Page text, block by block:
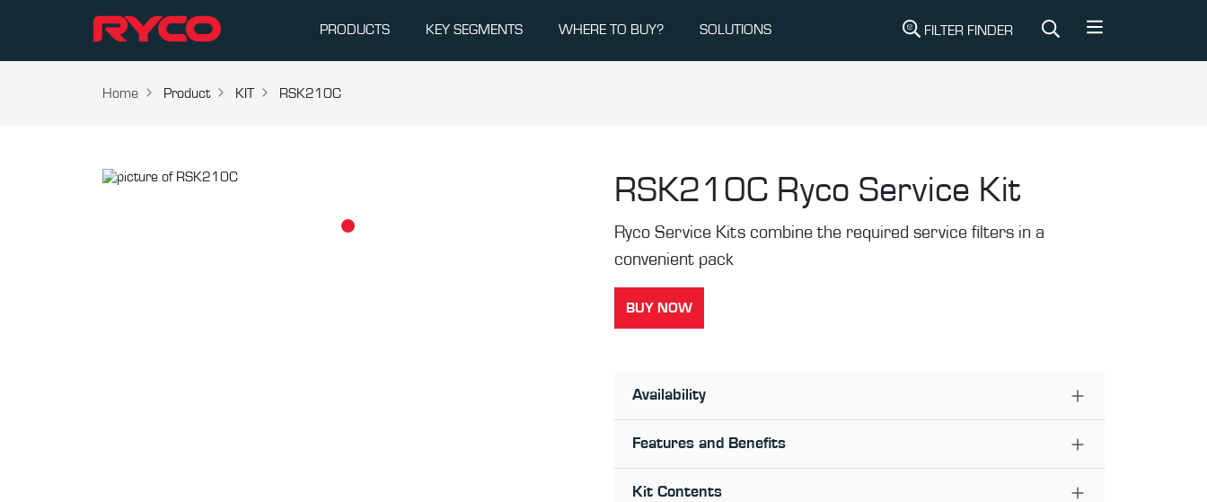
PRODUCTS KEY SEGMENTS WHERE TO BUY? SOLUTIONS FILTER FINDER
Home Product KIT RSK210C
RSK210C Ryco Service Kit
Ryco Service Kits combine the required service filters in a
convenient pack
BUY NOW
Availability
Features and Benefits
Kit Contents